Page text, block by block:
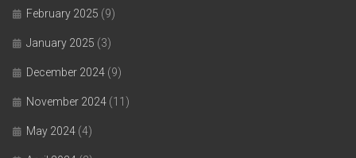
February 2025 (9)
January 2025 (3)
December 2024 (9)
November 2024 (11)
May 2024 (4)